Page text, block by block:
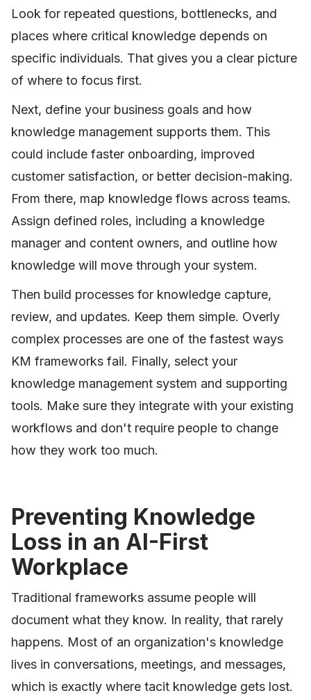
Look for repeated questions, bottlenecks, and
places where critical knowledge depends on
specific individuals. That gives you a clear picture
of where to focus first.
Next, define your business goals and how
knowledge management supports them. This
could include faster onboarding, improved
customer satisfaction, or better decision-making.
From there, map knowledge flows across teams.
Assign defined roles, including a knowledge
manager and content owners, and outline how
knowledge will move through your system.
Then build processes for knowledge capture,
review, and updates. Keep them simple. Overly
complex processes are one of the fastest ways
KM frameworks fail. Finally, select your
knowledge management system and supporting
tools. Make sure they integrate with your existing
workflows and don't require people to change
how they work too much.
Preventing Knowledge
Loss in an AI-First
Workplace
Traditional frameworks assume people will
document what they know. In reality, that rarely
happens. Most of an organization's knowledge
lives in conversations, meetings, and messages,
which is exactly where tacit knowledge gets lost.